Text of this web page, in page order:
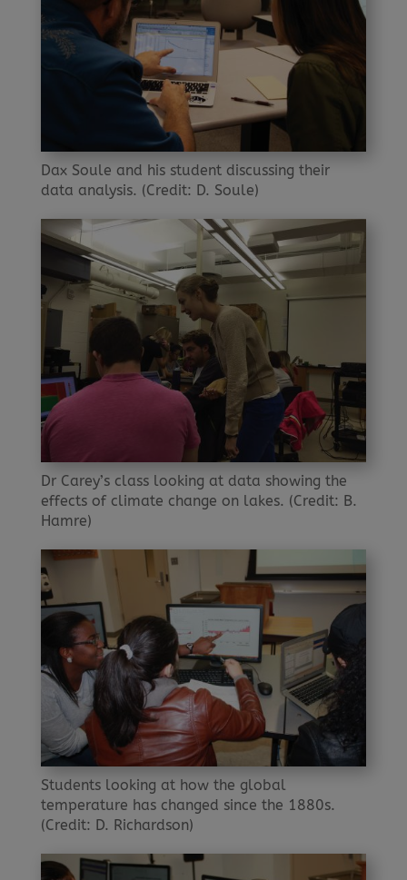
Dax Soule and his student discussing their
data analysis. (Credit: D. Soule)
Dr Carey’s class looking at data showing the
effects of climate change on lakes. (Credit: B.
Hamre)
Students looking at how the global
temperature has changed since the 1880s.
(Credit: D. Richardson)